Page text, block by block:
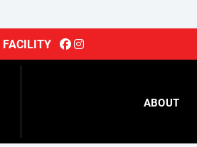
FACILITY
ABOUT